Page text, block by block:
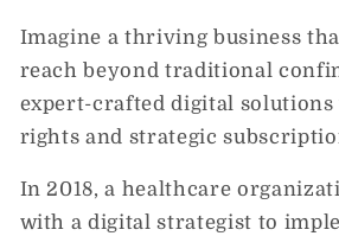
Imagine a thriving business
reach beyond traditional
expert-crafted digital solutions
rights and strategic
In 2018, a healthcare
with a digital strategist to